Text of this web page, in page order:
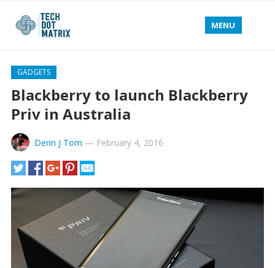
MENU
GADGETS
Blackberry to launch Blackberry
Priv in Australia
Derin J Tom — February 4, 2016